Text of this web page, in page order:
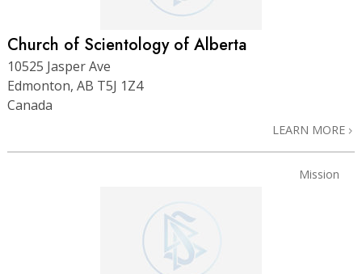
Church of Scientology of Alberta
10525 Jasper Ave
Edmonton, AB T5J 1Z4
Canada
LEARN MORE
Mission